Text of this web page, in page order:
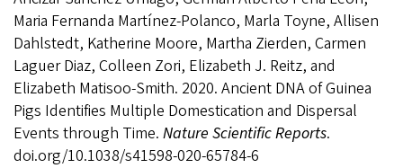
Maria Fernanda Martínez-Polanco, Marla Toyne, Allisen
Dahlstedt, Katherine Moore, Martha Zierden, Carmen
Laguer Diaz, Colleen Zori, Elizabeth J. Reitz, and
Elizabeth Matisoo-Smith. 2020. Ancient DNA of Guinea
Pigs Identifies Multiple Domestication and Dispersal
Events through Time. Nature Scientific Reports.
doi.org/10.1038/s41598-020-65784-6